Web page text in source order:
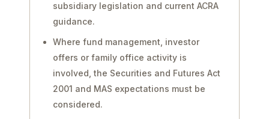
subsidiary legislation and current ACRA
guidance.
Where fund management, investor
offers or family office activity is
involved, the Securities and Futures Act
2001 and MAS expectations must be
considered.